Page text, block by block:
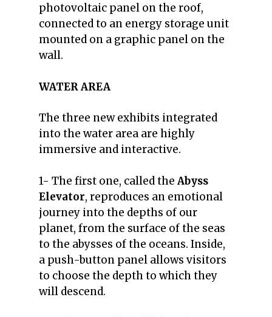
photovoltaic panel on the roof,
connected to an energy storage unit
mounted on a graphic panel on the
wall.
WATER AREA
The three new exhibits integrated
into the water area are highly
immersive and interactive.
1- The first one, called the Abyss
Elevator, reproduces an emotional
journey into the depths of our
planet, from the surface of the seas
to the abysses of the oceans. Inside,
a push-button panel allows visitors
to choose the depth to which they
will descend.